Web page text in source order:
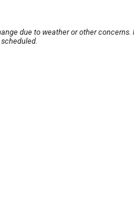
due to weather or other